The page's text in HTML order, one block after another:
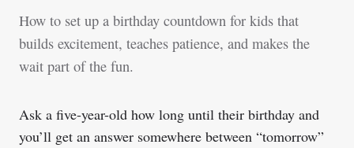
How to set up a birthday countdown for kids that
builds excitement, teaches patience, and makes the
wait part of the fun.
Ask a five-year-old how long until their birthday and
you’ll get an answer somewhere between “tomorrow”